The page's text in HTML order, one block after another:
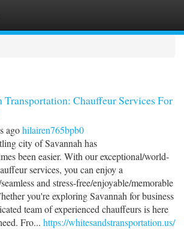
Transportation: Chauffeur Services For
agohilairen765bpb0
city of Savannah has
been easier. With our exceptional/world-
services, you can enjoy a
and stress-free/enjoyable/memorable
you're exploring Savannah for business
team of experienced chauffeurs is here
Fro... https://whitesandstransportation.us/